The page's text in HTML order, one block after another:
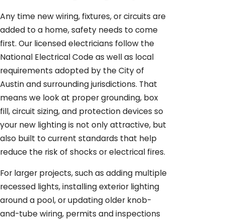
Any time new wiring, fixtures, or circuits are
added to a home, safety needs to come
first. Our licensed electricians follow the
National Electrical Code as well as local
requirements adopted by the City of
Austin and surrounding jurisdictions. That
means we look at proper grounding, box
fill, circuit sizing, and protection devices so
your new lighting is not only attractive, but
also built to current standards that help
reduce the risk of shocks or electrical fires.
For larger projects, such as adding multiple
recessed lights, installing exterior lighting
around a pool, or updating older knob-
and-tube wiring, permits and inspections